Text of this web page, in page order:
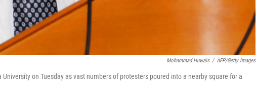
Mohammad Huwais / AFP/Getty Images
on Tuesday as vast numbers of protesters poured into a nearby square for a